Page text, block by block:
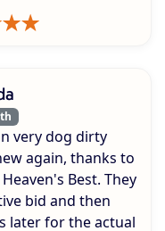
very dog dirty
again, thanks to
Best. They
bid and then
later for the actual